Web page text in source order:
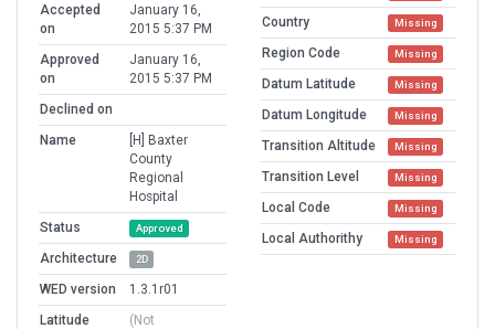
Accepted
on
January 16,
2015 5:37 PM
Approved
on
January 16,
2015 5:37 PM
Declined on
Name
[H] Baxter
County
Regional
Hospital
Status
Approved
Architecture 2D
WED version
1.3.1r01
Latitude
(Not
Country Missing
Region Code Missing
Datum Latitude Missing
Datum Longitude Missing
Transition Altitude Missing
Transition Level Missing
Local Code Missing
Local Authorithy Missing